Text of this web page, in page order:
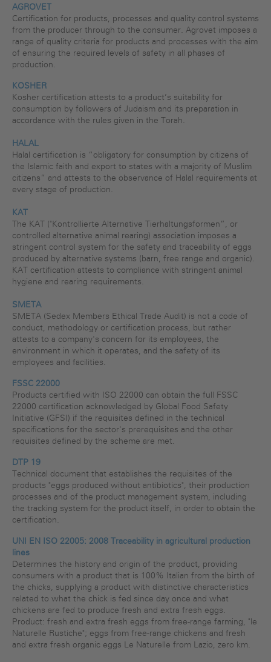
AGROVET
Certification for products, processes and quality control systems
from the producer through to the consumer. Agrovet imposes a
range of quality criteria for products and processes with the aim
of ensuring the required levels of safety in all phases of
production.
KOSHER
Kosher certification attests to a product’s suitability for
consumption by followers of Judaism and its preparation in
accordance with the rules given in the Torah.
HALAL
Halal certification is “obligatory for consumption by citizens of
the Islamic faith and export to states with a majority of Muslim
citizens” and attests to the observance of Halal requirements at
every stage of production.
KAT
The KAT ("Kontrollierte Alternative Tierhaltungsformen”, or
controlled alternative animal rearing) association imposes a
stringent control system for the safety and traceability of eggs
produced by alternative systems (barn, free range and organic).
KAT certification attests to compliance with stringent animal
hygiene and rearing requirements.
SMETA
SMETA (Sedex Members Ethical Trade Audit) is not a code of
conduct, methodology or certification process, but rather
attests to a company's concern for its employees, the
environment in which it operates, and the safety of its
employees and facilities.
FSSC 22000
Products certified with ISO 22000 can obtain the full FSSC
22000 certification acknowledged by Global Food Safety
Initiative (GFSI) if the requisites defined in the technical
specifications for the sector's prerequisites and the other
requisites defined by the scheme are met.
DTP 19
Technical document that establishes the requisites of the
products "eggs produced without antibiotics", their production
processes and of the product management system, including
the tracking system for the product itself, in order to obtain the
certification.
UNI EN ISO 22005: 2008 Traceability in agricultural production
lines
Determines the history and origin of the product, providing
consumers with a product that is 100% Italian from the birth of
the chicks, supplying a product with distinctive characteristics
related to what the chick is fed since day once and what
chickens are fed to produce fresh and extra fresh eggs.
Product: fresh and extra fresh eggs from free-range farming, "le
Naturelle Rustiche"; eggs from free-range chickens and fresh
and extra fresh organic eggs Le Naturelle from Lazio, zero km.